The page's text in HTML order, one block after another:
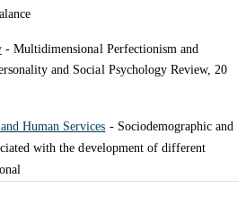
- Multidimensional Perfectionism and
and Social Psychology Review, 20
Human Services - Sociodemographic and
with the development of different